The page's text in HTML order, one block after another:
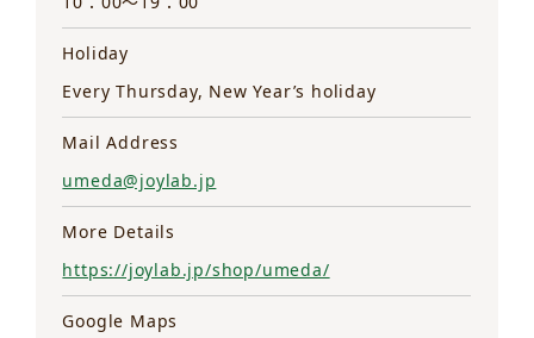
Holiday
Every Thursday, New Year’s holiday
Mail Address
umeda@joylab.jp
More Details
https://joylab.jp/shop/umeda/
Google Maps